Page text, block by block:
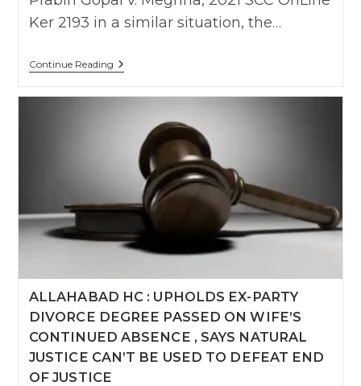
Ker 2193 in a similar situation, the…
Continue ReadingAlienating
Father
Weapon
Harassing
Husband
Publicly,
Portraying
As
‘Womanizer’
Extreme
Delhi
High
Court
Upholds
Divorce
ALLAHABAD HC : UPHOLDS EX-PARTY
DIVORCE DEGREE PASSED ON WIFE’S
CONTINUED ABSENCE , SAYS NATURAL
JUSTICE CAN’T BE USED TO DEFEAT END
OF JUSTICE